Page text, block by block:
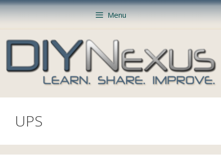
Skip
to
Menu
UPS